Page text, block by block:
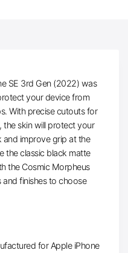
SE 3rd Gen (2022) was
your device from
With precise cutouts for
the skin will protect your
improve grip at the
the classic black matte
the Cosmic Morpheus
finishes to choose
for Apple iPhone